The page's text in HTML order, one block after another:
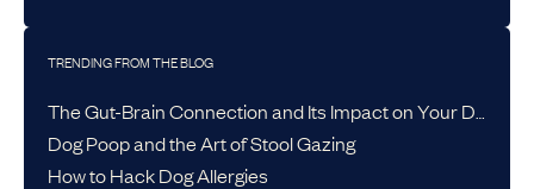
TRENDING FROM THE BLOG
Dog Poop and the Art of Stool Gazing
How to Hack Dog Allergies